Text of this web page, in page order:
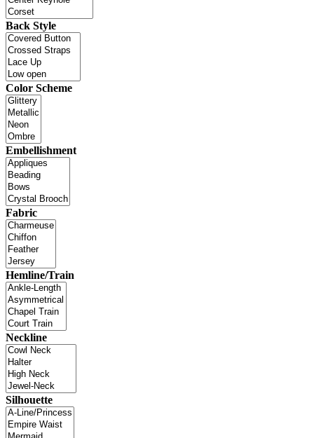
Back Style
Color Scheme
Embellishment
Fabric
Hemline/Train
Neckline
Silhouette